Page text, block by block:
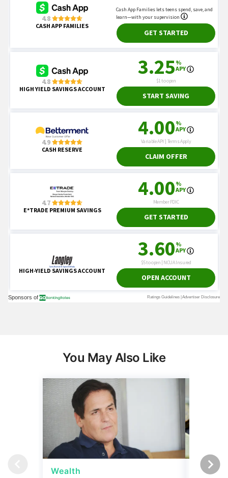
You May Also Like
Wealth
Wealth